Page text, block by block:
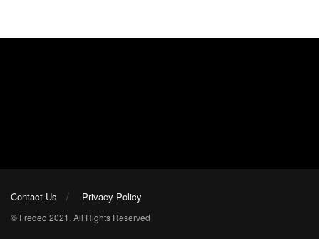
Contact Us Privacy Policy
© Fredeo 2021. All Rights Reserved